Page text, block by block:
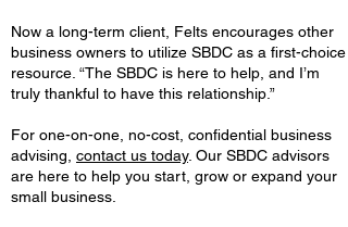
Now a long-term client, Felts encourages other
business owners to utilize SBDC as a first-choice
resource. “The SBDC is here to help, and I’m
truly thankful to have this relationship.”
For one-on-one, no-cost, confidential business
advising, contact us today. Our SBDC advisors
are here to help you start, grow or expand your
small business.